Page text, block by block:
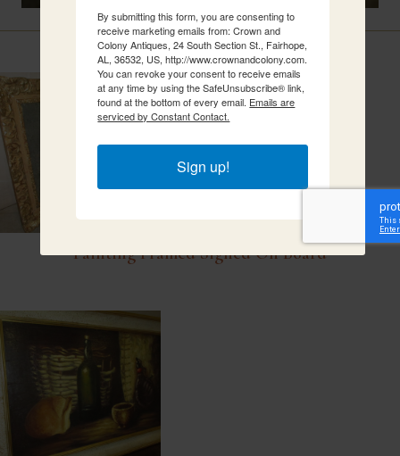
Related Items
Painting Framed Signed On Board
By submitting this form, you are consenting to
receive marketing emails from: Crown and
Colony Antiques, 24 South Section St., Fairhope,
AL, 36532, US, http://www.crownandcolony.com.
You can revoke your consent to receive emails
at any time by using the SafeUnsubscribe® link,
found at the bottom of every email. Emails are
serviced by Constant Contact.
Sign up!